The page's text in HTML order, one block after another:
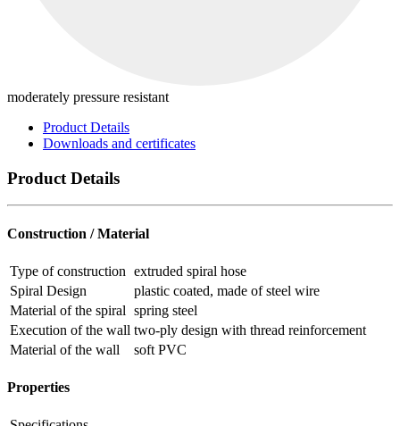
moderately pressure resistant
Product Details
Downloads and certificates
Product Details
Construction / Material
Type of construction extruded spiral hose
Spiral Design
plastic coated, made of steel wire
Material of the spiral spring steel
Execution of the wall two-ply design with thread reinforcement
Material of the wall
soft PVC
Properties